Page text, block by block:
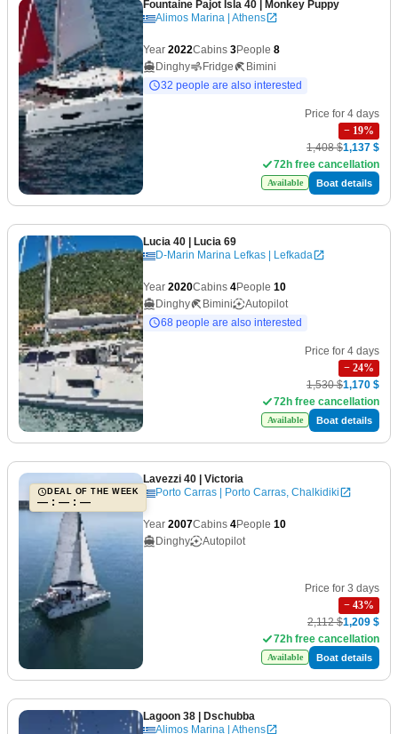
Fountaine Pajot Isla 40 | Monkey Puppy
Alimos Marina | Athens
Year 2022Cabins 3People 8
Dinghy
Fridge
Bimini
32 people are also interested
Price for 4 days
− 19%
1,408 $1,137 $
72h free cancellation
Available Boat details
Lucia 40 | Lucia 69
D-Marin Marina Lefkas | Lefkada
Year 2020Cabins 4People 10
Dinghy
Bimini
Autopilot
68 people are also interested
Price for 4 days
− 24%
1,530 $1,170 $
72h free cancellation
Available Boat details
DEAL OF THE WEEK
— : — : —
Lavezzi 40 | Victoria
Porto Carras | Porto Carras, Chalkidiki
Year 2007Cabins 4People 10
Dinghy
Autopilot
Price for 3 days
− 43%
2,112 $1,209 $
72h free cancellation
Available Boat details
Lagoon 38 | Dschubba
Alimos Marina | Athens